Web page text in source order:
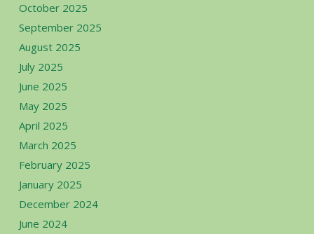
October 2025
September 2025
August 2025
July 2025
June 2025
May 2025
April 2025
March 2025
February 2025
January 2025
December 2024
June 2024